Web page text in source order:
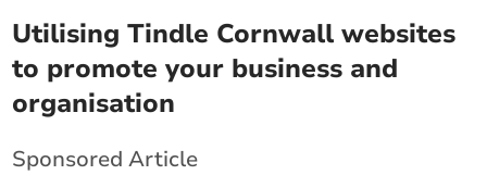
Utilising Tindle Cornwall websites
to promote your business and
organisation
Sponsored Article